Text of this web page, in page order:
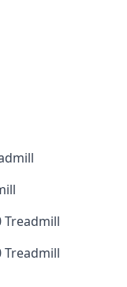
Treadmill
Treadmill